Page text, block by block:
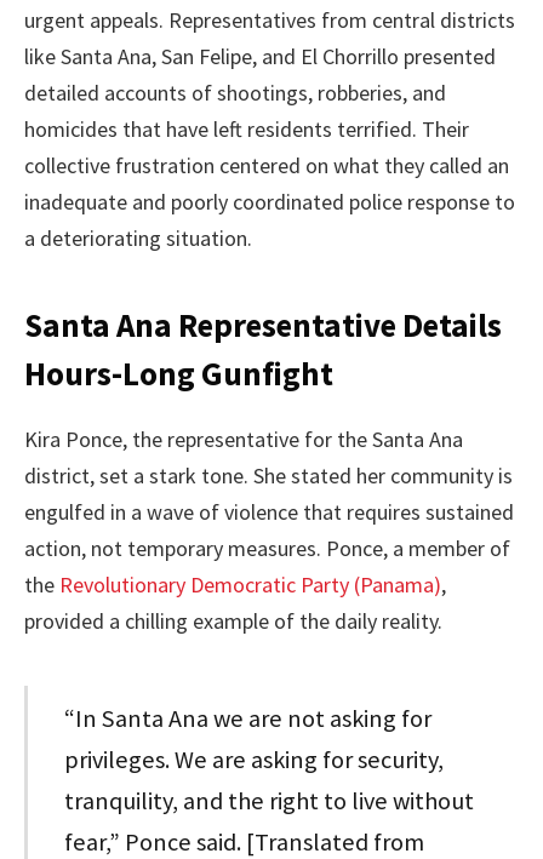
urgent appeals. Representatives from central districts
like Santa Ana, San Felipe, and El Chorrillo presented
detailed accounts of shootings, robberies, and
homicides that have left residents terrified. Their
collective frustration centered on what they called an
inadequate and poorly coordinated police response to
a deteriorating situation.
Santa Ana Representative Details
Hours-Long Gunfight
Kira Ponce, the representative for the Santa Ana
district, set a stark tone. She stated her community is
engulfed in a wave of violence that requires sustained
action, not temporary measures. Ponce, a member of
the Revolutionary Democratic Party (Panama),
provided a chilling example of the daily reality.
“In Santa Ana we are not asking for
privileges. We are asking for security,
tranquility, and the right to live without
fear,” Ponce said. [Translated from